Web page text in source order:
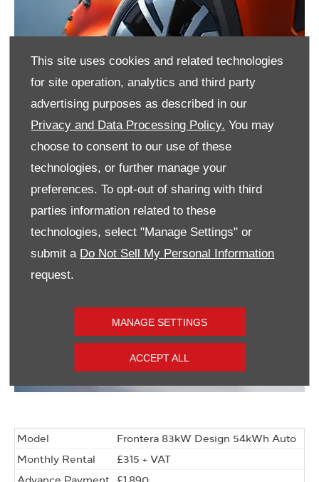
This site uses cookies and related technologies
for site operation, analytics and third party
advertising purposes as described in our
Privacy and Data Processing Policy. You may
choose to consent to our use of these
technologies, or further manage your
preferences. To opt-out of sharing with third
parties information related to these
technologies, select "Manage Settings" or
submit a Do Not Sell My Personal Information
request.
MANAGE SETTINGS
ACCEPT ALL
Model
Frontera 83kW Design 54kWh Auto
Monthly Rental
£315 + VAT
Advance Payment
£1,890